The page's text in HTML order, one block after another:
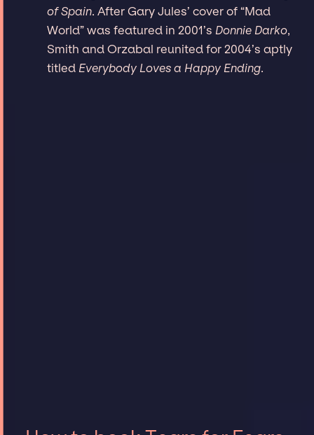
of Spain. After Gary Jules’ cover of “Mad
World” was featured in 2001’s Donnie Darko,
Smith and Orzabal reunited for 2004’s aptly
titled Everybody Loves a Happy Ending.